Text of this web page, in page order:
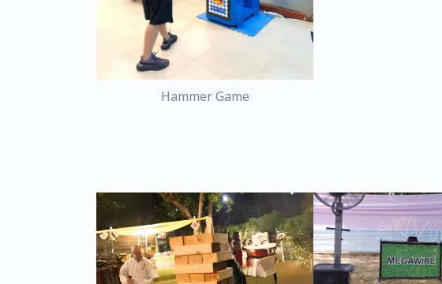
Hammer Game